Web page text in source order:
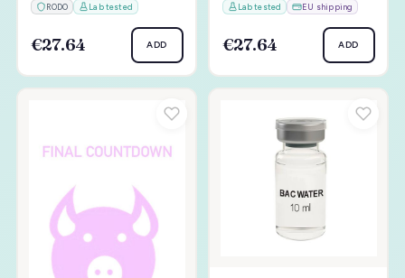
RODO Lab tested
€27.64 ADD
Lab tested EU shipping
€27.64 ADD